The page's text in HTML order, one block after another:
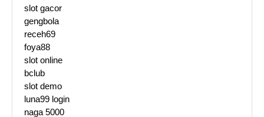
slot gacor
gengbola
receh69
foya88
slot online
bclub
slot demo
luna99 login
naga 5000